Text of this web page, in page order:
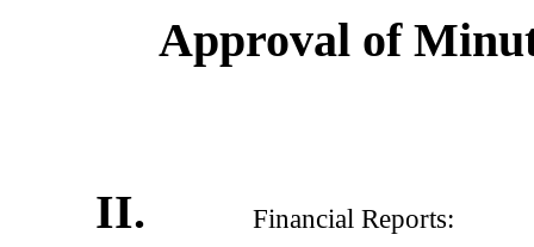
Approval of
II. Financial Reports: